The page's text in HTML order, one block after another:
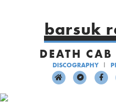
barsuk
DEATH
DISCOGRAPHY